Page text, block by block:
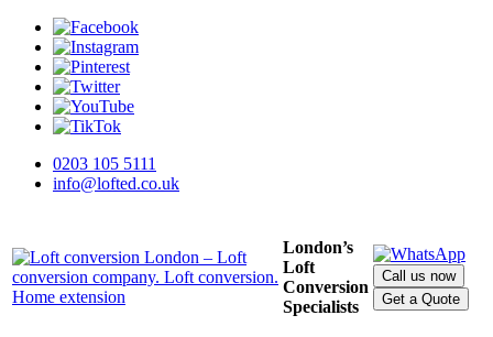
0203 105 5111
info@lofted.co.uk
London’s
Loft
Conversion
Specialists
Call us now
Get a Quote